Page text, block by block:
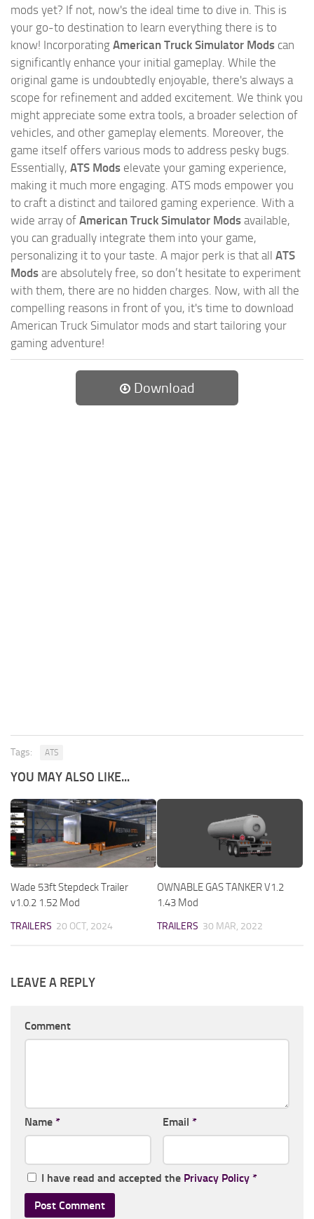
mods yet? If not, now's the ideal time to dive in. This is
your go-to destination to learn everything there is to
know! Incorporating American Truck Simulator Mods can
significantly enhance your initial gameplay. While the
original game is undoubtedly enjoyable, there's always a
scope for refinement and added excitement. We think you
might appreciate some extra tools, a broader selection of
vehicles, and other gameplay elements. Moreover, the
game itself offers various mods to address pesky bugs.
Essentially, ATS Mods elevate your gaming experience,
making it much more engaging. ATS mods empower you
to craft a distinct and tailored gaming experience. With a
wide array of American Truck Simulator Mods available,
you can gradually integrate them into your game,
personalizing it to your taste. A major perk is that all ATS
Mods are absolutely free, so don’t hesitate to experiment
with them, there are no hidden charges. Now, with all the
compelling reasons in front of you, it's time to download
American Truck Simulator mods and start tailoring your
gaming adventure!
Download
Tags: ATS
YOU MAY ALSO LIKE...
Wade 53ft Stepdeck Trailer
v1.0.2 1.52 Mod
TRAILERS 20 OCT, 2024
OWNABLE GAS TANKER V1.2
1.43 Mod
TRAILERS 30 MAR, 2022
LEAVE A REPLY
Comment
Name * Email *
I have read and accepted the Privacy Policy *